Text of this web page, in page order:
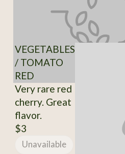
VEGETABLES
/ TOMATO
RED
Very rare red
cherry. Great
flavor.
$3
Unavailable